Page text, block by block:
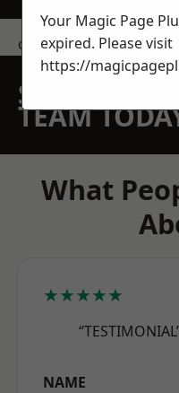
contact us
SPEAK WITH
TEAM
What
★★★★★
NAME
Your Magic Page
expired. Please visit
https://